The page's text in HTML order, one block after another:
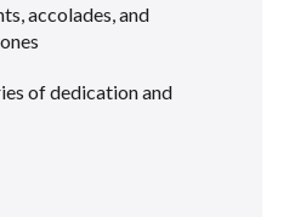
accolades, and
of dedication and